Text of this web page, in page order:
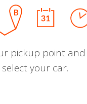
pickup point and
select your car.